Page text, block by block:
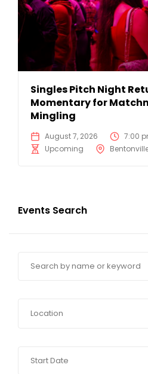
Singles Pitch Night
Momentary for
Mingling
August 7, 2026
7:00
Upcoming
Events Search
Location